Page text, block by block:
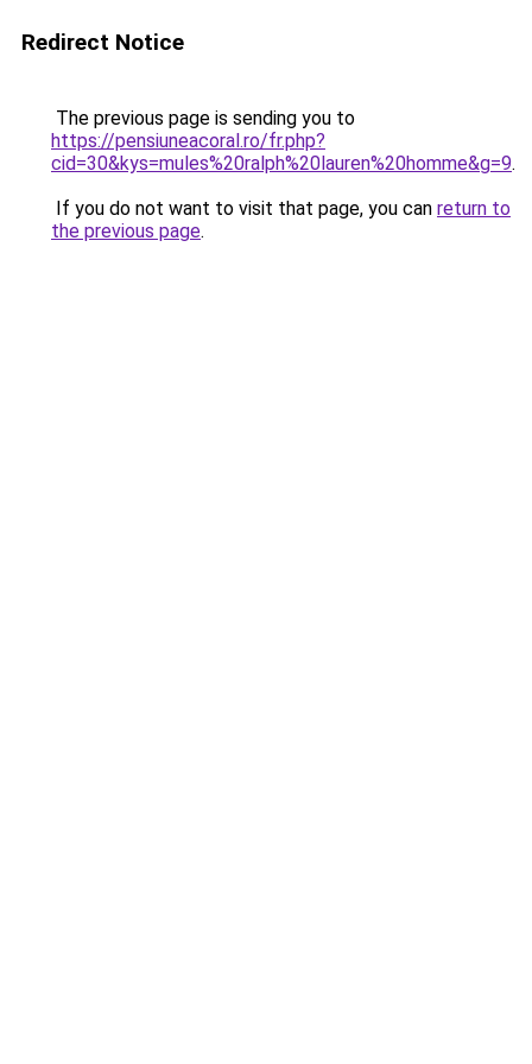
Redirect Notice
The previous page is sending you to
https://pensiuneacoral.ro/fr.php?
cid=30&kys=mules%20ralph%20lauren%20homme&g=9.
If you do not want to visit that page, you can return to
the previous page.